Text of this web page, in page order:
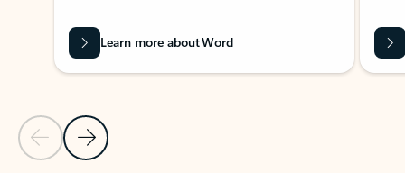
Previous Slide
Next Slide
Learn more about Word